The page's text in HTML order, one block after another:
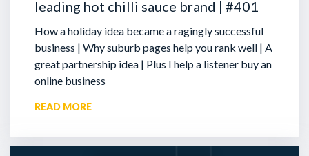
leading hot chilli sauce brand | #401
How a holiday idea became a ragingly successful
business | Why suburb pages help you rank well | A
great partnership idea | Plus I help a listener buy an
online business
READ MORE